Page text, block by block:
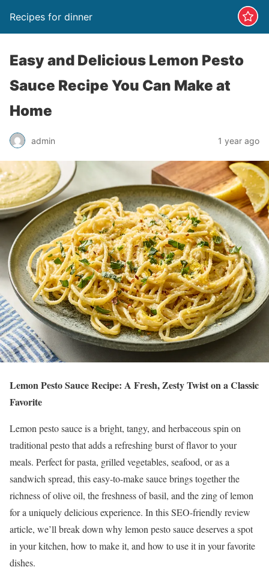
Recipes for dinner
Easy and Delicious Lemon Pesto
Sauce Recipe You Can Make at
Home
admin 1 year ago
Lemon Pesto Sauce Recipe: A Fresh, Zesty Twist on a Classic
Favorite
Lemon pesto sauce is a bright, tangy, and herbaceous spin on
traditional pesto that adds a refreshing burst of flavor to your
meals. Perfect for pasta, grilled vegetables, seafood, or as a
sandwich spread, this easy-to-make sauce brings together the
richness of olive oil, the freshness of basil, and the zing of lemon
for a uniquely delicious experience. In this SEO-friendly review
article, we’ll break down why lemon pesto sauce deserves a spot
in your kitchen, how to make it, and how to use it in your favorite
dishes.